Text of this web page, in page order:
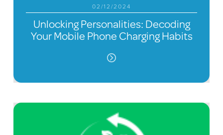
02/12/2024
Unlocking Personalities: Decoding
Your Mobile Phone Charging Habits